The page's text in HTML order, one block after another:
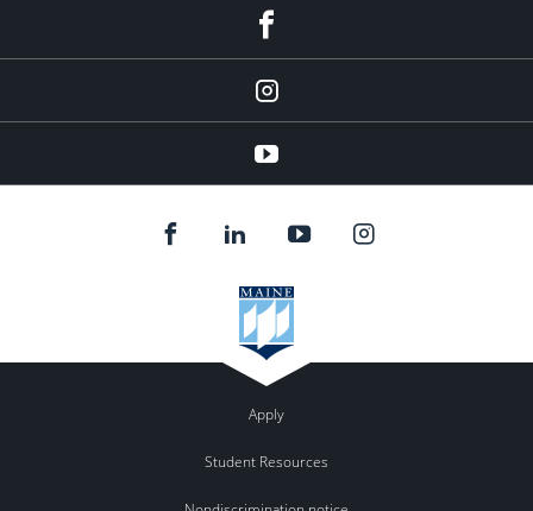
instagram
YouTube
Apply
Student Resources